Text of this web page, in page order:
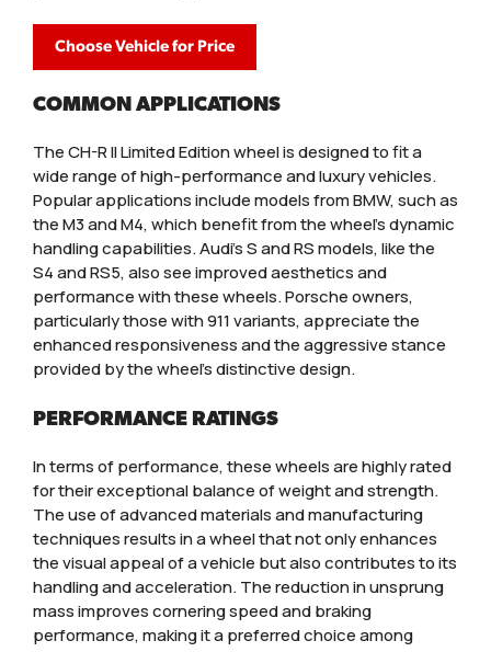
Choose Vehicle for Price
COMMON APPLICATIONS
The CH-R II Limited Edition wheel is designed to fit a
wide range of high-performance and luxury vehicles.
Popular applications include models from BMW, such as
the M3 and M4, which benefit from the wheel’s dynamic
handling capabilities. Audi’s S and RS models, like the
S4 and RS5, also see improved aesthetics and
performance with these wheels. Porsche owners,
particularly those with 911 variants, appreciate the
enhanced responsiveness and the aggressive stance
provided by the wheel’s distinctive design.
PERFORMANCE RATINGS
In terms of performance, these wheels are highly rated
for their exceptional balance of weight and strength.
The use of advanced materials and manufacturing
techniques results in a wheel that not only enhances
the visual appeal of a vehicle but also contributes to its
handling and acceleration. The reduction in unsprung
mass improves cornering speed and braking
performance, making it a preferred choice among